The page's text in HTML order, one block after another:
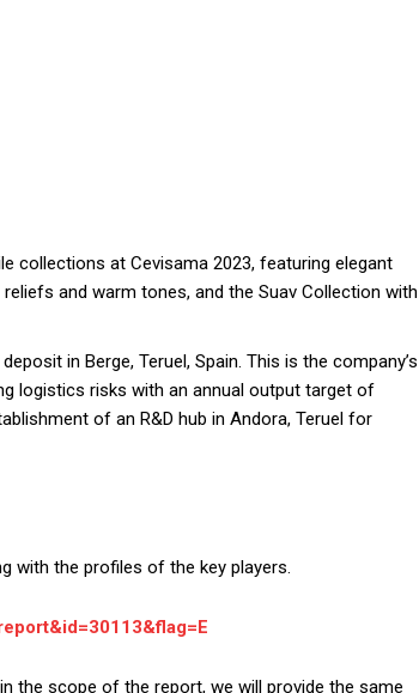
collections at Cevisama 2023, featuring elegant
and warm tones, and the Suav Collection with
in Berge, Teruel, Spain. This is the company’s
logistics risks with an annual output target of
of an R&D hub in Andora, Teruel for
with the profiles of the key players.
the scope of the report, we will provide the same